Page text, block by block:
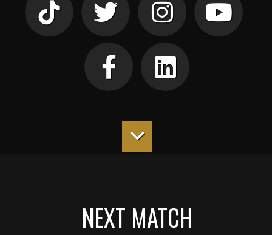
NEXT MATCH